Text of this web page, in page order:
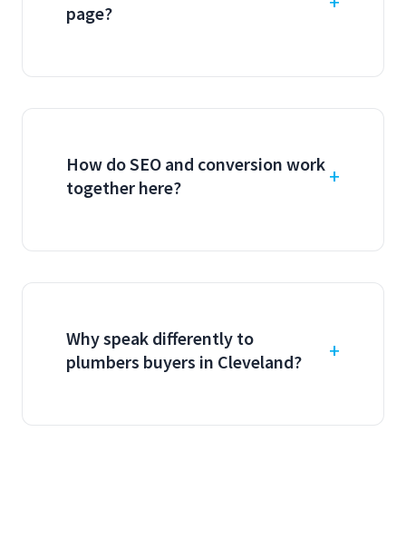
page?
How do SEO and conversion work
together here?
Why speak differently to
plumbers buyers in Cleveland?